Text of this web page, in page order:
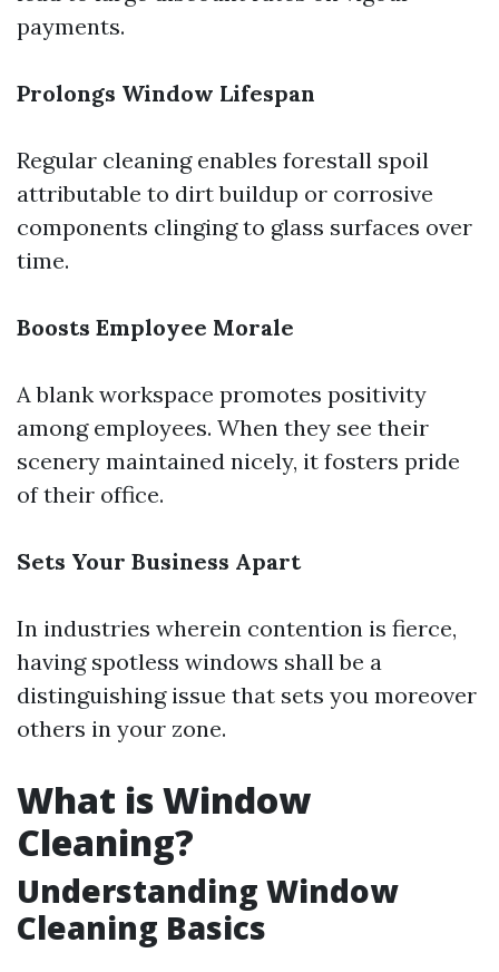
payments.
Prolongs Window Lifespan
Regular cleaning enables forestall spoil
attributable to dirt buildup or corrosive
components clinging to glass surfaces over
time.
Boosts Employee Morale
A blank workspace promotes positivity
among employees. When they see their
scenery maintained nicely, it fosters pride
of their office.
Sets Your Business Apart
In industries wherein contention is fierce,
having spotless windows shall be a
distinguishing issue that sets you moreover
others in your zone.
What is Window
Cleaning?
Understanding Window
Cleaning Basics